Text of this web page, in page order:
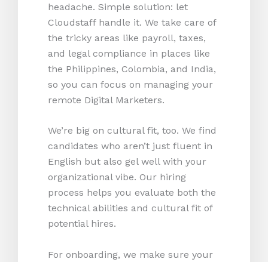
headache. Simple solution: let
Cloudstaff handle it. We take care of
the tricky areas like payroll, taxes,
and legal compliance in places like
the Philippines, Colombia, and India,
so you can focus on managing your
remote Digital Marketers.
We’re big on cultural fit, too. We find
candidates who aren’t just fluent in
English but also gel well with your
organizational vibe. Our hiring
process helps you evaluate both the
technical abilities and cultural fit of
potential hires.
For onboarding, we make sure your